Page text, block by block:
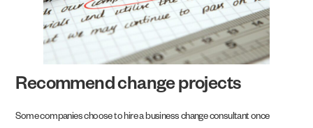
Recommend change projects
Some companies choose to hire a business change consultant once